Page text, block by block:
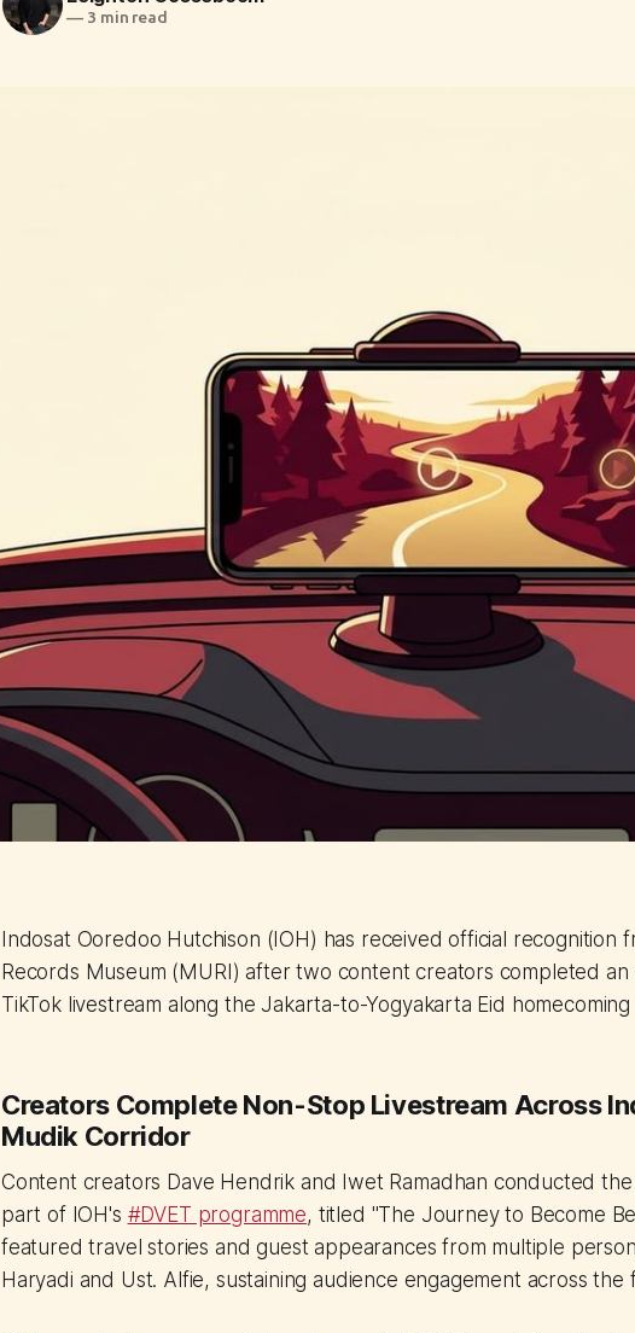
—3 min read
Indosat Ooredoo Hutchison (IOH) has received official recognition
Records Museum (MURI) after two content creators completed
TikTok livestream along the Jakarta-to-Yogyakarta Eid
Creators Complete Non-Stop Livestream Across
Mudik Corridor
Content creators Dave Hendrik and Iwet Ramadhan conducted
part of IOH's #DVET programme, titled "The Journey to Become
featured travel stories and guest appearances from multiple
Haryadi and Ust. Alfie, sustaining audience engagement across the